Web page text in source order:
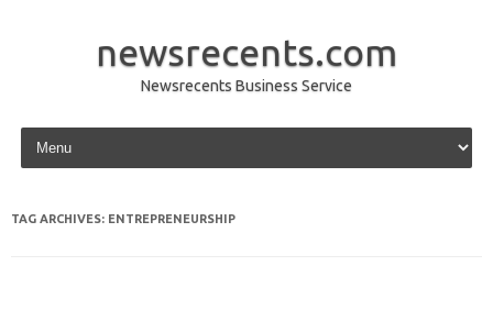
newsrecents.com
Newsrecents Business Service
Skip to content
TAG ARCHIVES: ENTREPRENEURSHIP